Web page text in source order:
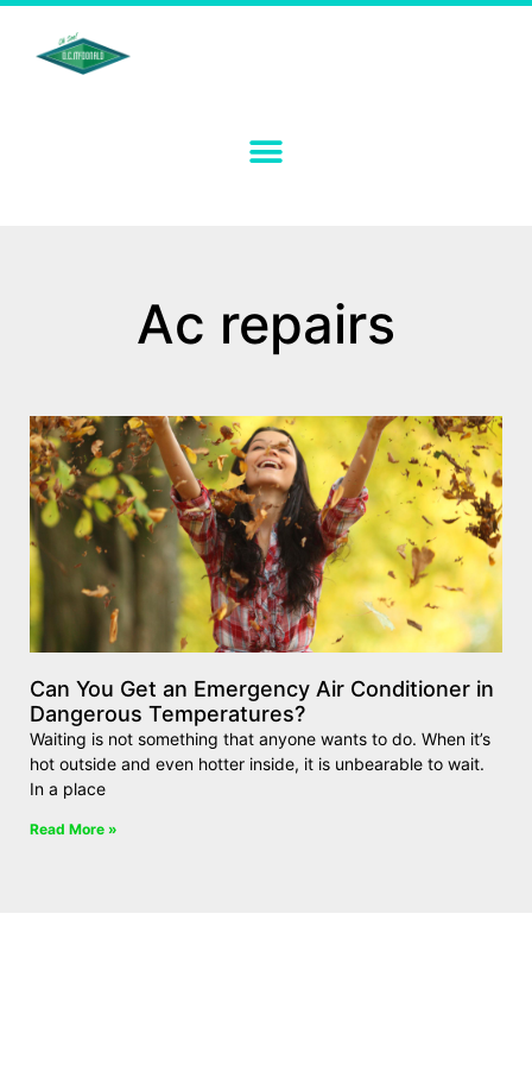
Ac repairs
Can You Get an Emergency Air Conditioner in
Dangerous Temperatures?
Waiting is not something that anyone wants to do. When it’s
hot outside and even hotter inside, it is unbearable to wait.
In a place
Read More »